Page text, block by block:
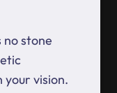
no stone
vision.